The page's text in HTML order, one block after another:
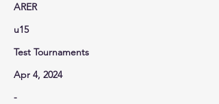
ARER
u15
Test Tournaments
Apr 4, 2024
-